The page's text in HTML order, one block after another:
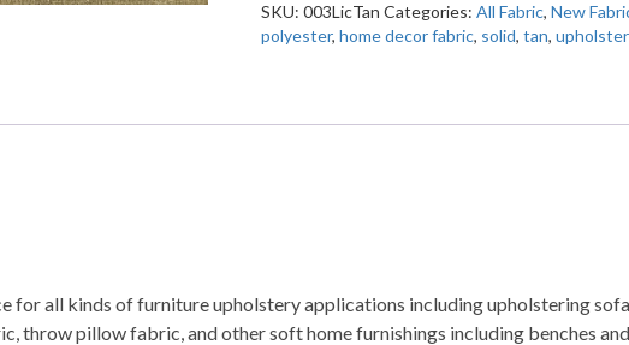
Solid
Home
SKU:003LicTan Categories:All Fabric,New
polyester,home decor fabric, solid,tan,
for all kinds of furniture upholstery applications including upholstering
throw pillow fabric, and other soft home furnishings including benches